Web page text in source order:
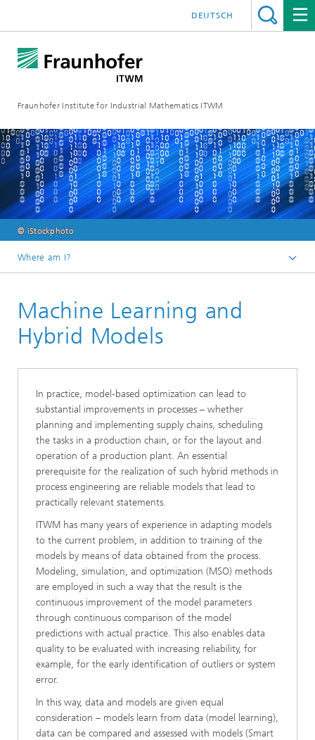
Fraunhofer Institute for Industrial Mathematics ITWM
DEUTSCH
© iStockphoto
Where am I?
Divisions and Departments
Division »Optimization«
Machine Learning and
Hybrid Models
In practice, model-based optimization can lead to
substantial improvements in processes – whether
planning and implementing supply chains, scheduling
the tasks in a production chain, or for the layout and
operation of a production plant. An essential
prerequisite for the realization of such hybrid methods in
process engineering are reliable models that lead to
practically relevant statements.
ITWM has many years of experience in adapting models
to the current problem, in addition to training of the
models by means of data obtained from the process.
Modeling, simulation, and optimization (MSO) methods
are employed in such a way that the result is the
continuous improvement of the model parameters
through continuous comparison of the model
predictions with actual practice. This also enables data
quality to be evaluated with increasing reliability, for
example, for the early identification of outliers or system
error.
In this way, data and models are given equal
consideration – models learn from data (model learning),
data can be compared and assessed with models (Smart